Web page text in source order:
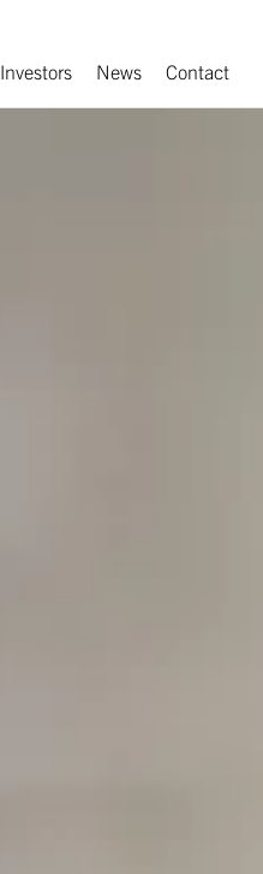
Investors News Contact